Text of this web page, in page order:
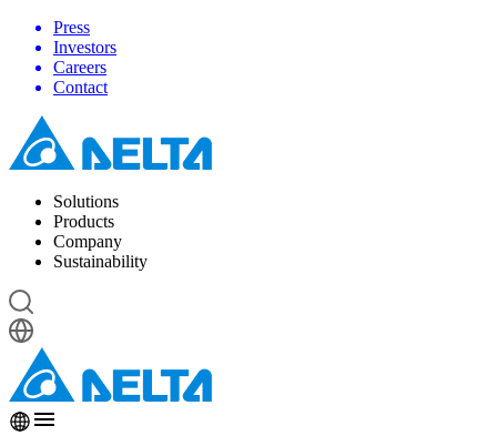
Press
Investors
Careers
Contact
Solutions
Products
Company
Sustainability